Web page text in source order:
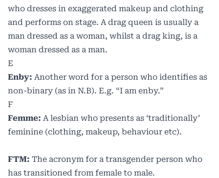
who dresses in exaggerated makeup and clothing
and performs on stage. A drag queen is usually a
man dressed as a woman, whilst a drag king, is a
woman dressed as a man.
E
Enby: Another word for a person who identifies as
non-binary (as in N.B). E.g. “I am enby.”
F
Femme: A lesbian who presents as ‘traditionally’
feminine (clothing, makeup, behaviour etc).
FTM: The acronym for a transgender person who
has transitioned from female to male.